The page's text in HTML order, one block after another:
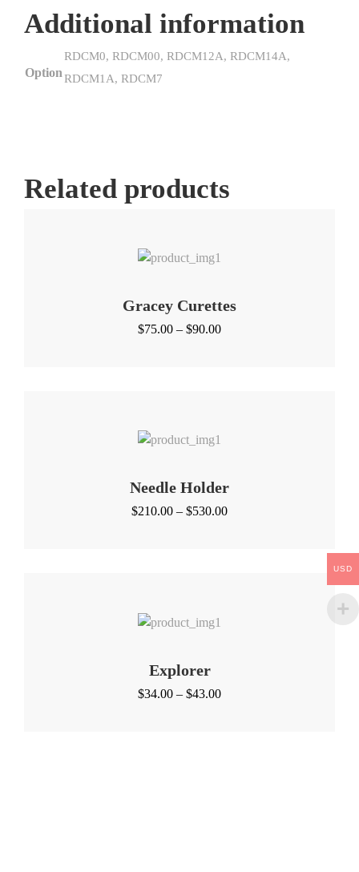
Additional information
Option
RDCM0, RDCM00, RDCM12A, RDCM14A,
RDCM1A, RDCM7
Related products
Gracey Curettes
$75.00 – $90.00Price
Needle Holder
$210.00 – $530.00Price
Explorer
$34.00 – $43.00Price
USD